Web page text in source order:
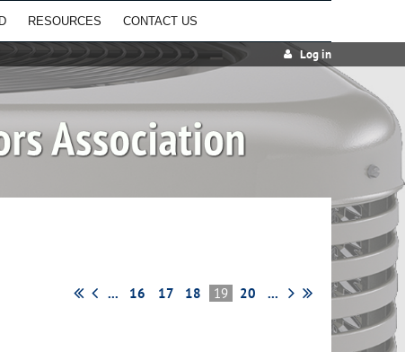
RESOURCES CONTACT US
Log in
... 16 17 18 19 20 ...